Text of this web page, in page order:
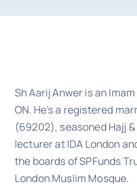
Sh Aarij Anwer is an
ON. He’s a registered
(69202), seasoned Hajj
lecturer at IDA London
the boards of SPFunds
London Muslim Mosque.